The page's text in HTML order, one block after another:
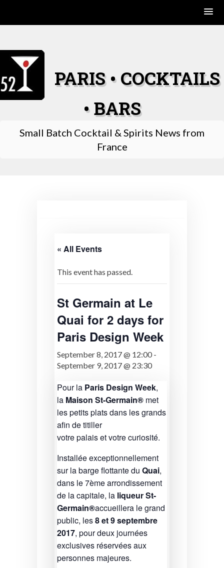
content
PARIS • COCKTAILS
• BARS
Small Batch Cocktail & Spirits News from
France
« All Events
This event has passed.
St Germain at Le
Quai for 2 days for
Paris Design Week
September 8, 2017 @ 12:00 -
September 9, 2017 @ 23:30
Pour la Paris Design Week,
la Maison St-Germain® met
les petits plats dans les grands
afin de titiller
votre palais et votre curiosité.
Installée exceptionnellement
sur la barge flottante du Quai,
dans le 7ème arrondissement
de la capitale, la liqueur St-
Germain®accueillera le grand
public, les8 et 9 septembre
2017, pour deux journées
exclusives réservées aux
personnes majeures.